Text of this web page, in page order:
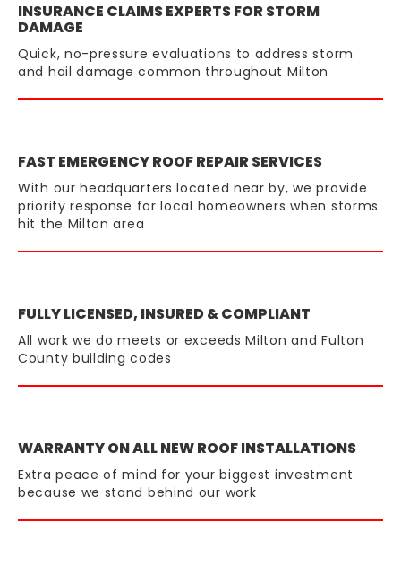
INSURANCE CLAIMS EXPERTS FOR STORM
DAMAGE
Quick, no-pressure evaluations to address storm
and hail damage common throughout Milton
FAST EMERGENCY ROOF REPAIR SERVICES
With our headquarters located near by, we provide
priority response for local homeowners when storms
hit the Milton area
FULLY LICENSED, INSURED & COMPLIANT
All work we do meets or exceeds Milton and Fulton
County building codes
WARRANTY ON ALL NEW ROOF INSTALLATIONS
Extra peace of mind for your biggest investment
because we stand behind our work